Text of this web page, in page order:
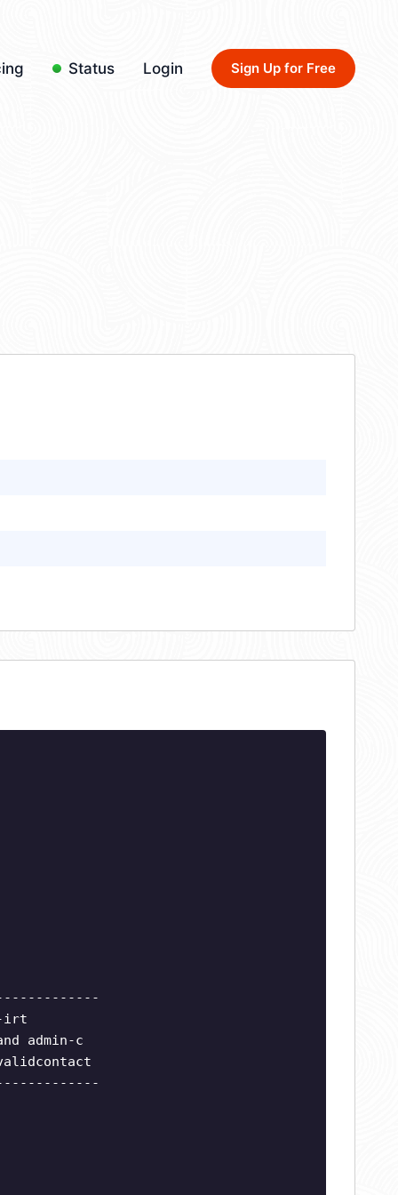
Status Login Sign Up for Free
irt
admin-c